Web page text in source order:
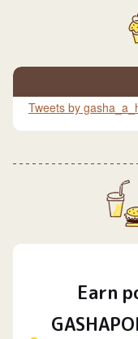
Tweets by
Earn